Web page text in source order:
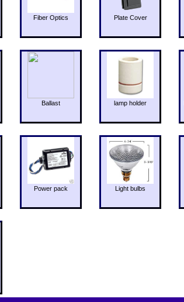
Fiber Optics Plate Cover
Ballast lamp holder
Power pack Light bulbs